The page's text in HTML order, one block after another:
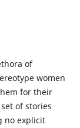
of
women
for their
of stories
no explicit